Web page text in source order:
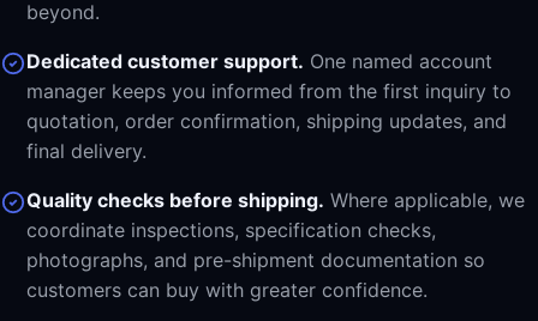
beyond.
Dedicated customer support. One named account
manager keeps you informed from the first inquiry to
quotation, order confirmation, shipping updates, and
final delivery.
Quality checks before shipping. Where applicable, we
coordinate inspections, specification checks,
photographs, and pre-shipment documentation so
customers can buy with greater confidence.